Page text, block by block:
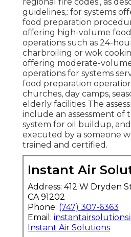
guidelines,: for systems
food preparation
offering high-volume
operations such as 24-
charbroiling or wok
offering moderate-
operations for systems
food preparation
churches, day camps,
elderly facilities The
include an assessment of
system for oil buildup,
executed by a someone
trained and certified.
Instant Air
Address: 412 W Dryden
CA 91202
Phone: (747) 307-6363
Email:
Instant Air Solutions